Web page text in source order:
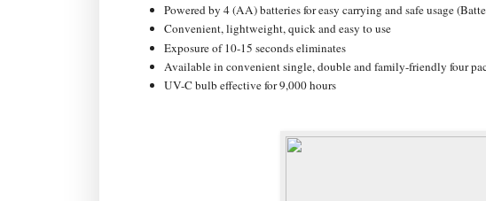
Powered by 4 (AA) batteries for easy carrying and safe usage
Convenient, lightweight, quick and easy to use
Exposure of 10-15 seconds eliminates
Available in convenient single, double and family-friendly four
UV-C bulb effective for 9,000 hours